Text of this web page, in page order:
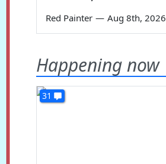
Red Painter — Aug 8th, 2026
Happening now
31